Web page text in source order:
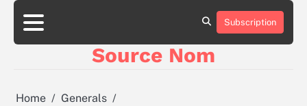
Skip
content
Online
Games
Subscription
Source Nom
Home
Generals